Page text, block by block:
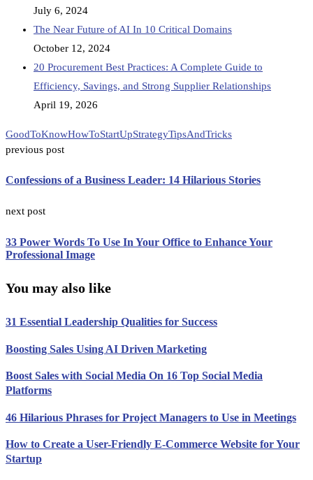
July 6, 2024
The Near Future of AI In 10 Critical Domains
October 12, 2024
20 Procurement Best Practices: A Complete Guide to
Efficiency, Savings, and Strong Supplier Relationships
April 19, 2026
GoodToKnowHowToStartUpStrategyTipsAndTricks
previous post
Confessions of a Business Leader: 14 Hilarious Stories
next post
33 Power Words To Use In Your Office to Enhance Your
Professional Image
You may also like
31 Essential Leadership Qualities for Success
Boosting Sales Using AI Driven Marketing
Boost Sales with Social Media On 16 Top Social Media
Platforms
46 Hilarious Phrases for Project Managers to Use in Meetings
How to Create a User-Friendly E-Commerce Website for Your
Startup